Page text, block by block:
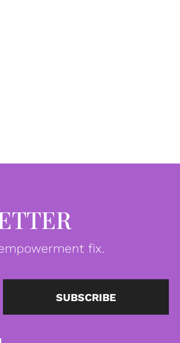
fix.
Email SUBSCRIBE